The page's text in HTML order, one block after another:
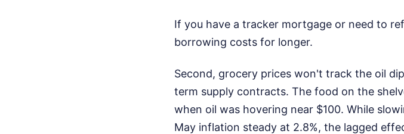
If you have a tracker mortgage or need to
borrowing costs for longer.
Second, grocery prices won't track the oil
term supply contracts. The food on the
when oil was hovering near $100. While
May inflation steady at 2.8%, the lagged